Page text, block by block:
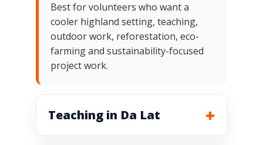
Best for volunteers who want a
cooler highland setting, teaching,
outdoor work, reforestation, eco-
farming and sustainability-focused
project work.
Teaching in Da Lat